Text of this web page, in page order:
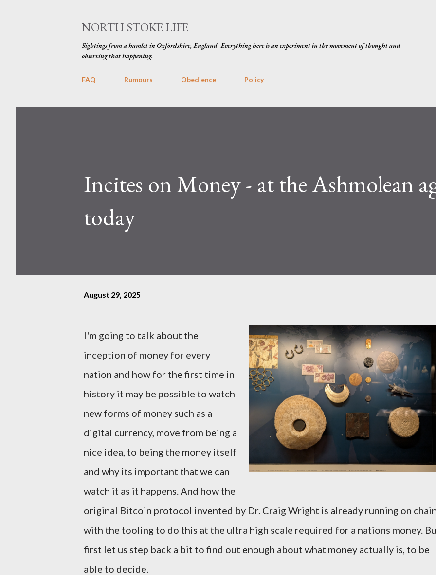
NORTH STOKE LIFE
Sightings from a hamlet in Oxfordshire, England. Everything here is an experiment in the movement of thought and
observing that happening.
FAQ Rumours Obedience Policy
Incites on Money - at the Ashmolean
today
August 29, 2025
I'm going to talk about the
inception of money for every
nation and how for the first time in
history it may be possible to watch
new forms of money such as a
digital currency, move from being a
nice idea, to being the money itself
and why its important that we can
watch it as it happens. And how the
original Bitcoin protocol invented by Dr. Craig Wright is already running on
with the tooling to do this at the ultra high scale required for a nations money.
first let us step back a bit to find out enough about what money actually is, to be
able to decide.